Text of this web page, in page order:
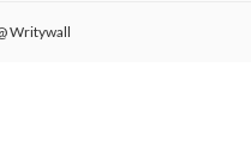
Writywall